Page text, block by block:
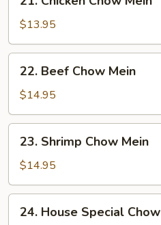
Chicken
Chow
Mein
$13.95
Beef
Chow
Mein
22. Beef Chow Mein
$14.95
Shrimp
Chow
Mein
23. Shrimp Chow Mein
$14.95
House
24. House Special